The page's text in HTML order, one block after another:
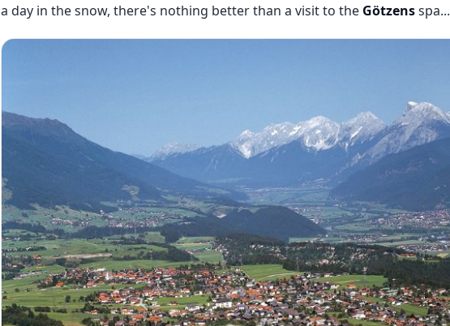
a day in the snow, there's nothing better than a visit to the Götzensspa...